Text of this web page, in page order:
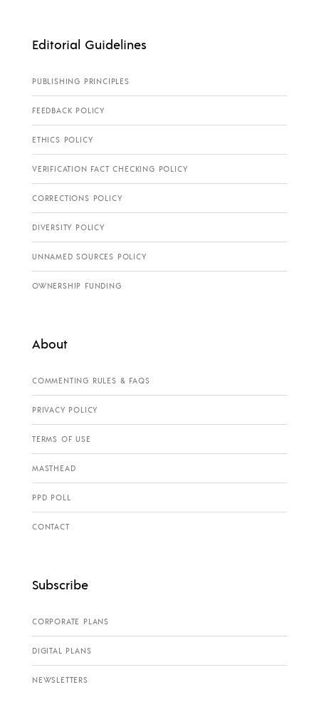
Editorial Guidelines
PUBLISHING PRINCIPLES
FEEDBACK POLICY
ETHICS POLICY
VERIFICATION FACT CHECKING POLICY
CORRECTIONS POLICY
DIVERSITY POLICY
UNNAMED SOURCES POLICY
OWNERSHIP FUNDING
About
COMMENTING RULES & FAQS
PRIVACY POLICY
TERMS OF USE
MASTHEAD
PPD POLL
CONTACT
Subscribe
CORPORATE PLANS
DIGITAL PLANS
NEWSLETTERS